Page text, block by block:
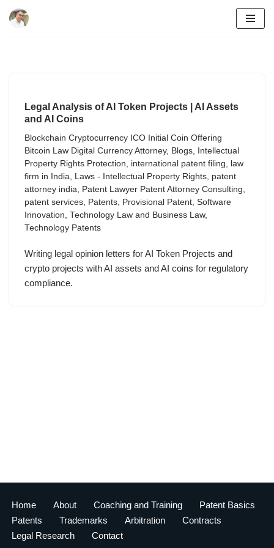
Legal Analysis of AI Token Projects | AI Assets
and AI Coins
Blockchain Cryptocurrency ICO Initial Coin Offering
Bitcoin Law Digital Currency Attorney, Blogs,
Intellectual
Property Rights Protection, international patent filing, law
firm in India, Laws - Intellectual Property Rights, patent
attorney india, Patent Lawyer Patent Attorney Consulting,
patent services, Patents, Provisional Patent, Software
Innovation, Technology Law and Business Law,
Technology Patents
Writing legal opinion letters for AI Token Projects and
crypto projects with AI assets and AI coins for regulatory
compliance.
Home About Coaching and Training
Patent Basics
Patents
Trademarks Arbitration
Contracts
Legal Research
Contact